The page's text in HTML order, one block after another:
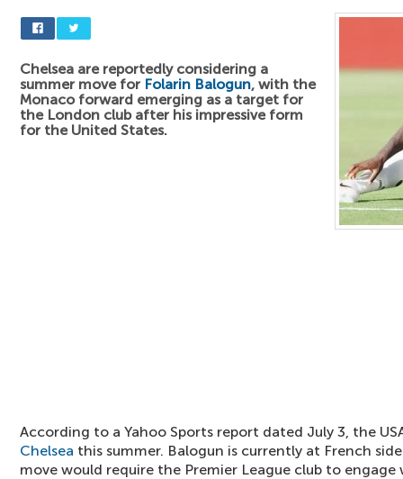
Chelsea are reportedly considering a
summer move for Folarin Balogun, with the
Monaco forward emerging as a target for
the London club after his impressive form
for the United States.
According to a Yahoo Sports report dated July 3, the
Chelsea this summer. Balogun is currently at French
move would require the Premier League club to